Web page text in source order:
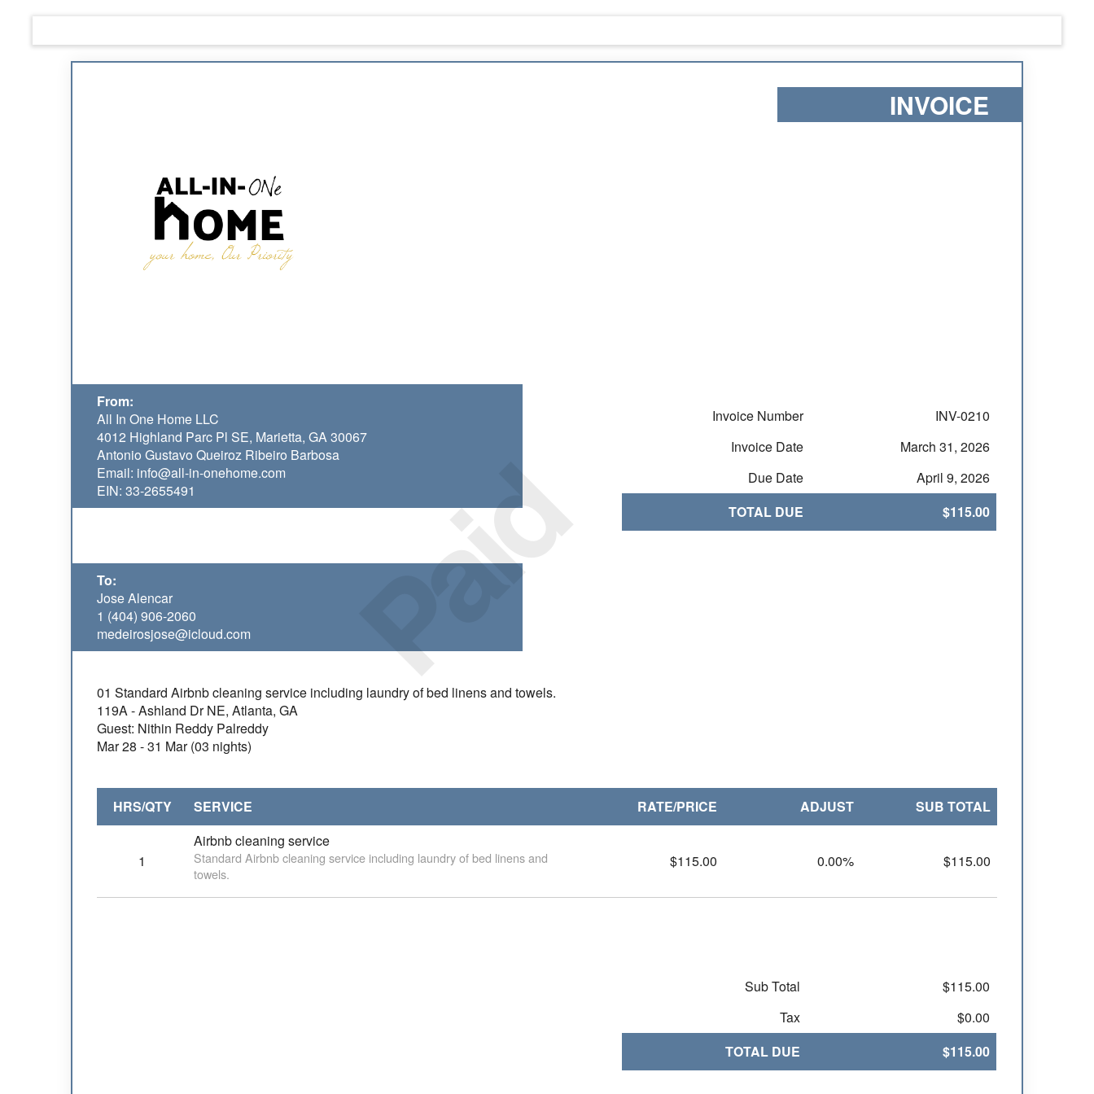
Paid
INVOICE
From:
All In One Home LLC
4012 Highland Parc Pl SE, Marietta, GA 30067
Antonio Gustavo Queiroz Ribeiro Barbosa
Email: info@all-in-onehome.com
EIN: 33-2655491
Invoice Number
INV-0210
Invoice Date
March 31, 2026
Due Date
April 9, 2026
TOTAL DUE
$115.00
To:
Jose Alencar
1 (404) 906-2060
medeirosjose@icloud.com
01 Standard Airbnb cleaning service including laundry of bed linens and towels.
119A - Ashland Dr NE, Atlanta, GA
Guest: Nithin Reddy Palreddy
Mar 28 - 31 Mar (03 nights)
HRS/QTY SERVICE RATE/PRICE ADJUST SUB TOTAL
1
Airbnb cleaning service
Standard Airbnb cleaning service including laundry of bed linens and
towels.
$115.00 0.00% $115.00
Sub Total
$115.00
Tax
$0.00
TOTAL DUE
$115.00